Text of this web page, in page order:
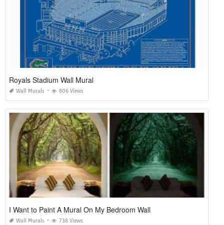
Royals Stadium Wall Mural
Wall Murals 806 Views
I Want to Paint A Mural On My Bedroom Wall
Wall Murals 738 Views